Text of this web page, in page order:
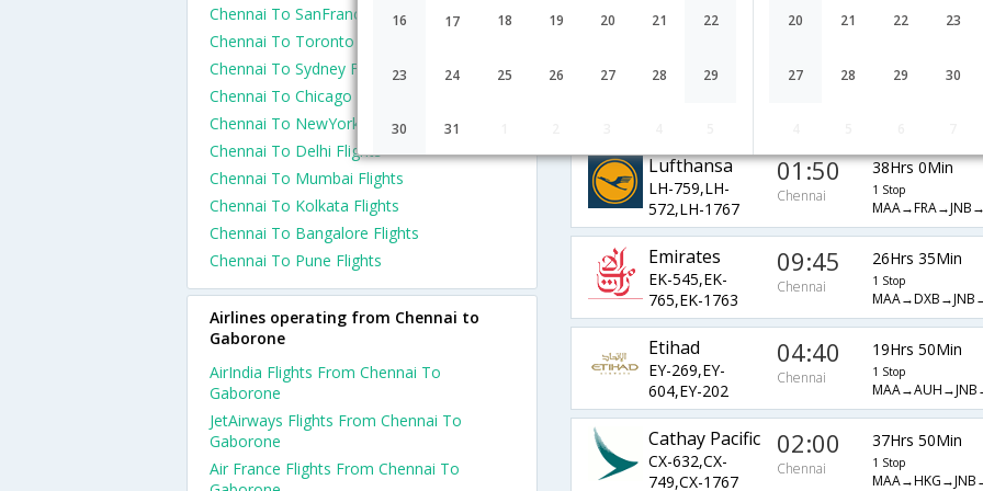
16 17 18 19 20 21 22
23 24 25 26 27 28 29
30 31
20 21 22 23
27 28 29 30
990,AF-202
Chennai
JetAirways 18:20 23Hrs 35Min
Lufthansa
LH-759,LH-
572,LH-1767
01:50
Chennai
38Hrs 0Min
1 Stop
Emirates
EK-545,EK-
765,EK-1763
09:45
Chennai
26Hrs 35Min
1 Stop
Etihad
EY-269,EY-
604,EY-202
04:40
Chennai
19Hrs 50Min
1 Stop
Cathay Pacific
CX-632,CX-
749,CX-1767
02:00
Chennai
37Hrs 50Min
1 Stop
Chennai To SanFrancisco Flights
Chennai To Toronto Flights
Chennai To Sydney Flights
Chennai To Chicago Flights
Chennai To NewYork Flights
Chennai To Delhi Flights
Chennai To Mumbai Flights
Chennai To Kolkata Flights
Chennai To Bangalore Flights
Chennai To Pune Flights
Airlines operating from Chennai to
Gaborone
AirIndia Flights From Chennai To
Gaborone
JetAirways Flights From Chennai To
Gaborone
Air France Flights From Chennai To